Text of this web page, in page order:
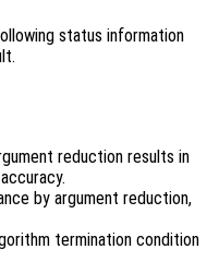
status information
reduction results in
by argument reduction,
termination condition